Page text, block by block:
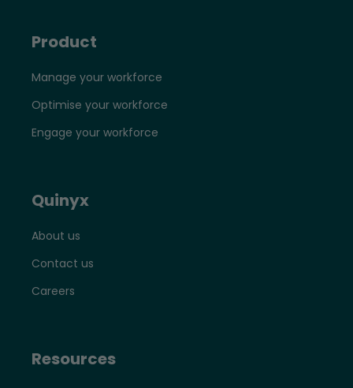
Product
Manage your workforce
Optimise your workforce
Engage your workforce
Quinyx
About us
Contact us
Careers
Resources